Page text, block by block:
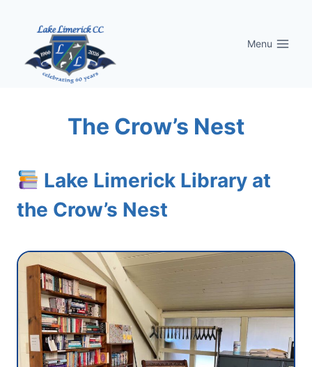
content
Menu
The Crow’s Nest
Lake Limerick Library at
the Crow’s Nest